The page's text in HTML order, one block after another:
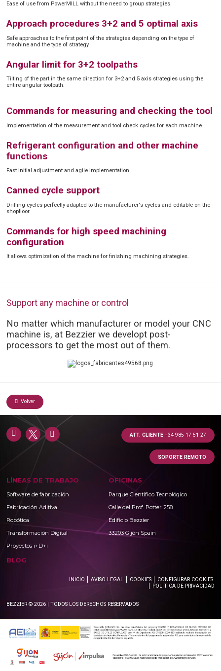
Ease of use from PowerMILL without the need to group strategies.
Approach procedures 3+2 and 5 optimal axis
Safe approaches to the first point of the strategies depending on the type of
machine and the type of strategy.
Angular limit for 3+2 toolpaths
Tilting of the part in the same direction for 3+2 and 5 axis strategies using the
entire angular toolpath.
Commands for measuring and checking the tool
Implementation of the measurement and tool check cycles for each machine.
Refrigerant configuration and other machine
functions
Fast initial adjustment and agile implementation.
Canned cycle support
Drilling cycles perfectly adapted to the manufacturer's cycles and editable on the
shopfloor.
Commands for high speed machining
configuration
It allows optimization of the machine for finishing machining strategies.
Support any machine or control
No matter which manufacturer or model your CNC
machine is, at Bezzier we developt post-
processors to get the most out of them.
Volver
ATT. CLIENTE+34 985 17 51 27
SOPORTE REMOTO
LÍNEAS DE TRABAJO
Software de fabricación
Fabricación Aditiva
Robótica
Transformación Digital
Proyectos i+D+i
BLOG
OFICINAS
Parque Científico Tecnológico
Calle del Prof. Potter 258
Edificio Bezzier
33203 Gijón Spain
INICIO AVISO LEGAL COOKIES
CONFIGURAR COOKIES
POLÍTICA DE PRIVACIDAD
BEZZIER © 2026 | TODOS LOS DERECHOS RESERVADOS